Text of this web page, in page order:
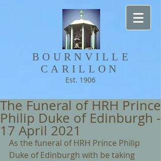
BOURNVILLE​
CARILLON
Est. 1906
The Funeral of HRH Prince
Philip Duke of Edinburgh -
17 April 2021
As the funeral of HRH Prince Philip
Duke of Edinburgh with be taking